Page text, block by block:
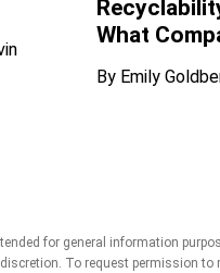
What
By Emily
for general information
To request permission